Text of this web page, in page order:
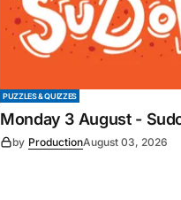
PUZZLES & QUIZZES
Monday 3 August -
by ProductionAugust 03, 2026